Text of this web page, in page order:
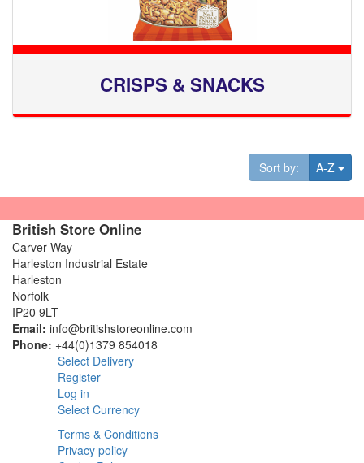
CRISPS & SNACKS
Sort by: A-Z
British Store Online
Carver Way
Harleston Industrial Estate
Harleston
Norfolk
IP20 9LT
Email: info@britishstoreonline.com
Phone: +44(0)1379 854018
Select Delivery
Register
Log in
Select Currency
Terms & Conditions
Privacy policy